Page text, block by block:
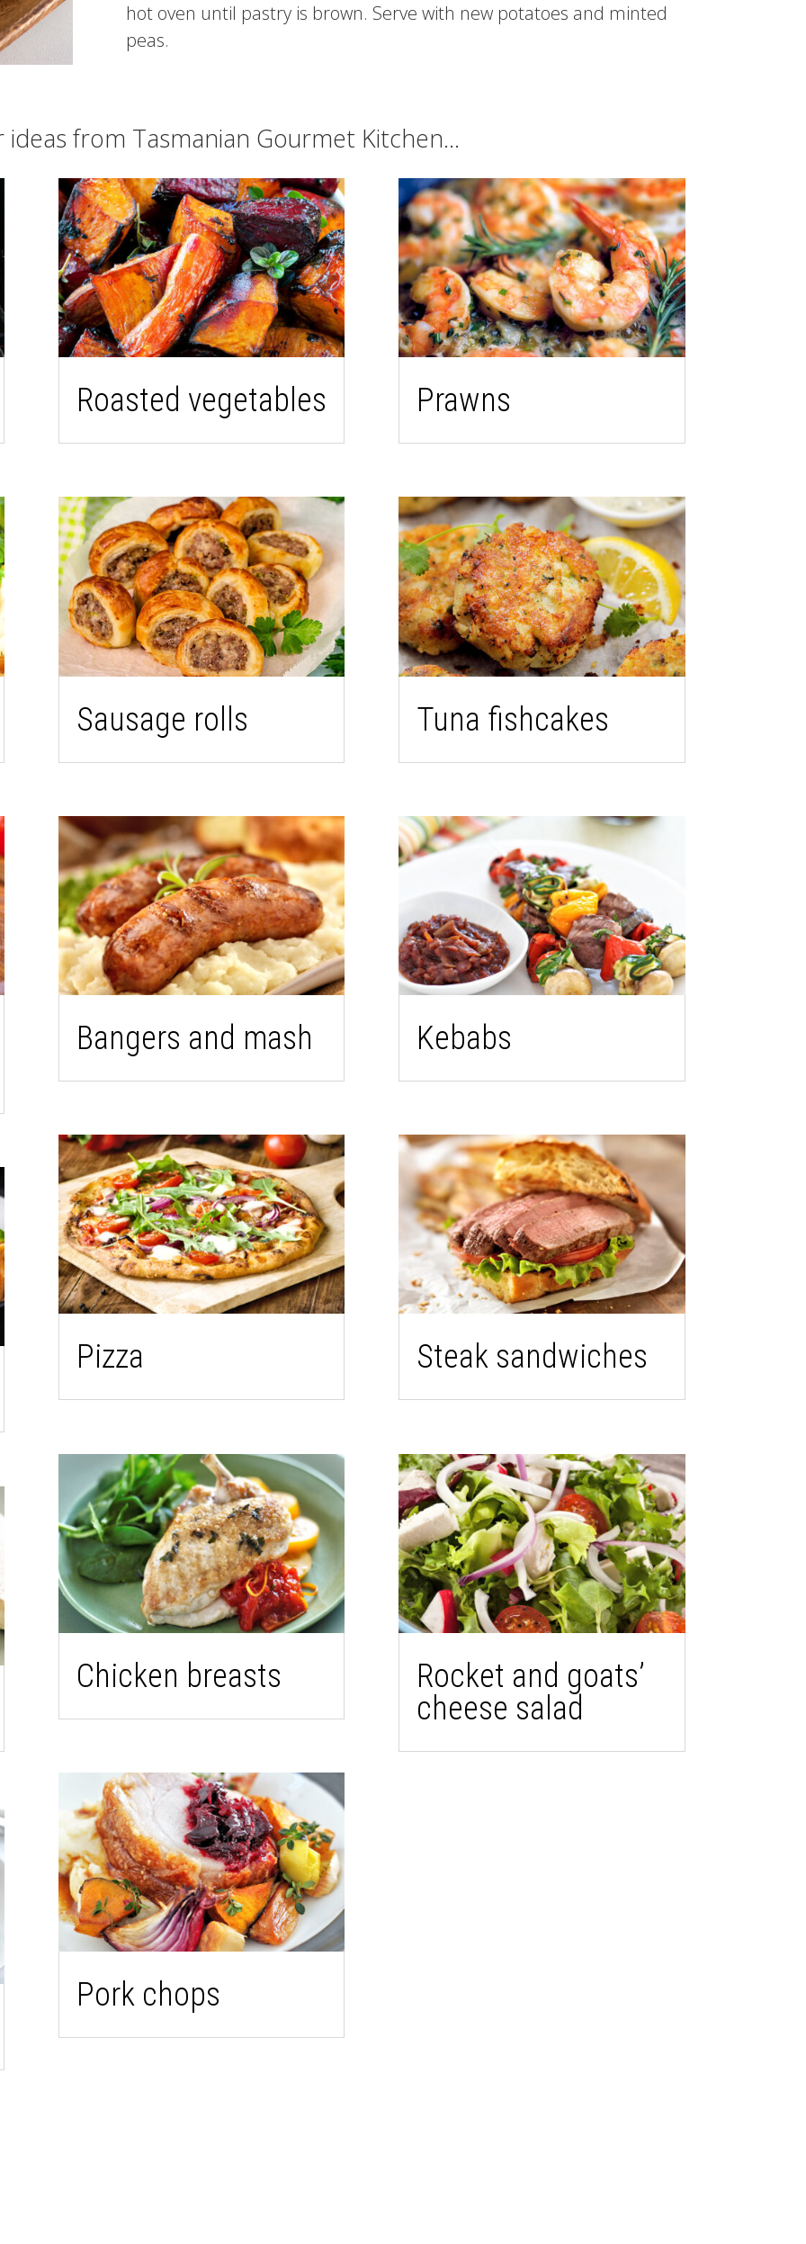
hot oven until pastry is brown. Serve with new potatoes and minted
peas.
from Tasmanian Gourmet Kitchen…
Roasted vegetables
Sausage rolls
Bangers and mash
Pizza
Chicken breasts
Pork chops
Prawns
Tuna fishcakes
Kebabs
Steak sandwiches
Rocket and goats’
cheese salad